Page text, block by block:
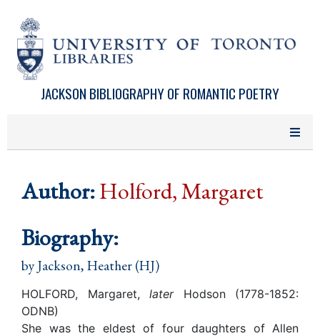
JACKSON BIBLIOGRAPHY OF ROMANTIC POETRY
Author:Holford, Margaret
Biography:
by Jackson, Heather (HJ)
HOLFORD, Margaret, later Hodson (1778-1852:
ODNB)
She was the eldest of four daughters of Allen